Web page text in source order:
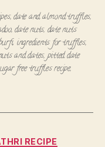
,date and almond truffles,
,date nuts, date nuts
, ingredients for truffles,
and dates,pitted date
free truffles recipe,
RECIPE